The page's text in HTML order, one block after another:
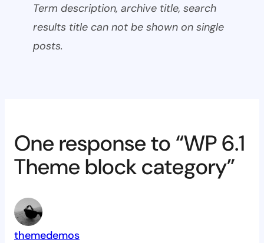
Term description, archive title, search
results title can not be shown on single
posts.
One response to “WP 6.1
Theme block category”
themedemos